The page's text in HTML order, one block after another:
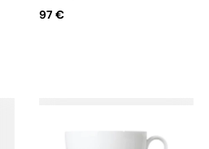
97 €